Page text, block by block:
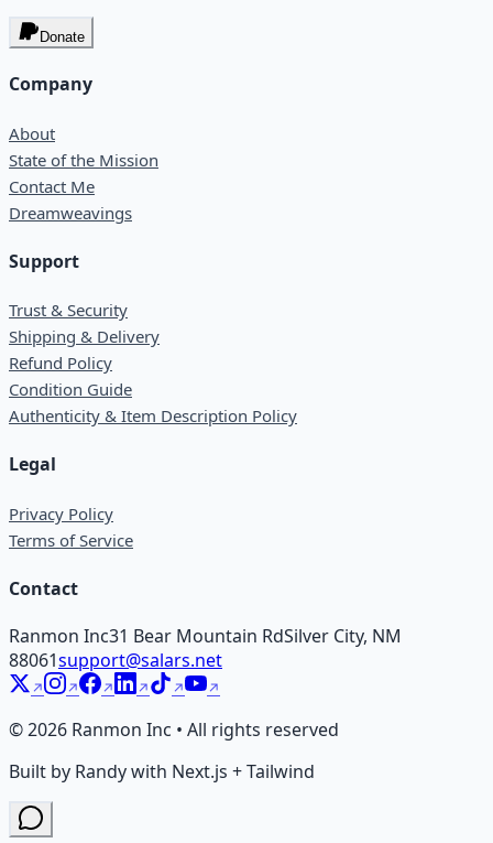
Donate
Company
About
State of the Mission
Contact Me
Dreamweavings
Support
Trust & Security
Shipping & Delivery
Refund Policy
Condition Guide
Authenticity & Item Description Policy
Legal
Privacy Policy
Terms of Service
Contact
Ranmon Inc31 Bear Mountain RdSilver City, NM
88061support@salars.net
©2026 Ranmon Inc • All rights reserved
Built by Randy with Next.js + Tailwind